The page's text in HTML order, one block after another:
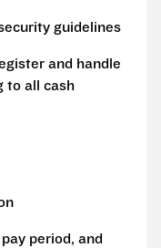
guidelines
and handle
to all cash
period, and